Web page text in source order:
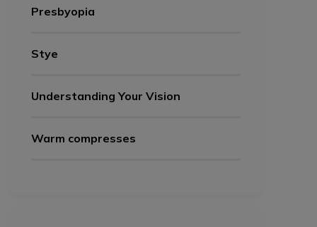
Presbyopia
Stye
Understanding Your Vision
Warm compresses